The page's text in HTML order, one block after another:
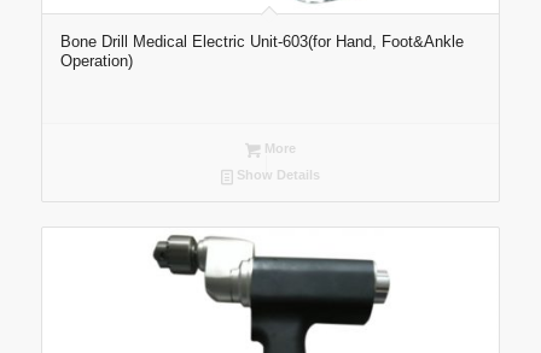
Bone Drill Medical Electric Unit-603(for Hand, Foot&Ankle
Operation)
More
Show Details